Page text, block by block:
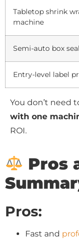
Tabletop shrink
machine
Semi-auto box
Entry-level label
You don’t need
with one
ROI.
Pros
Pros:
Fast and